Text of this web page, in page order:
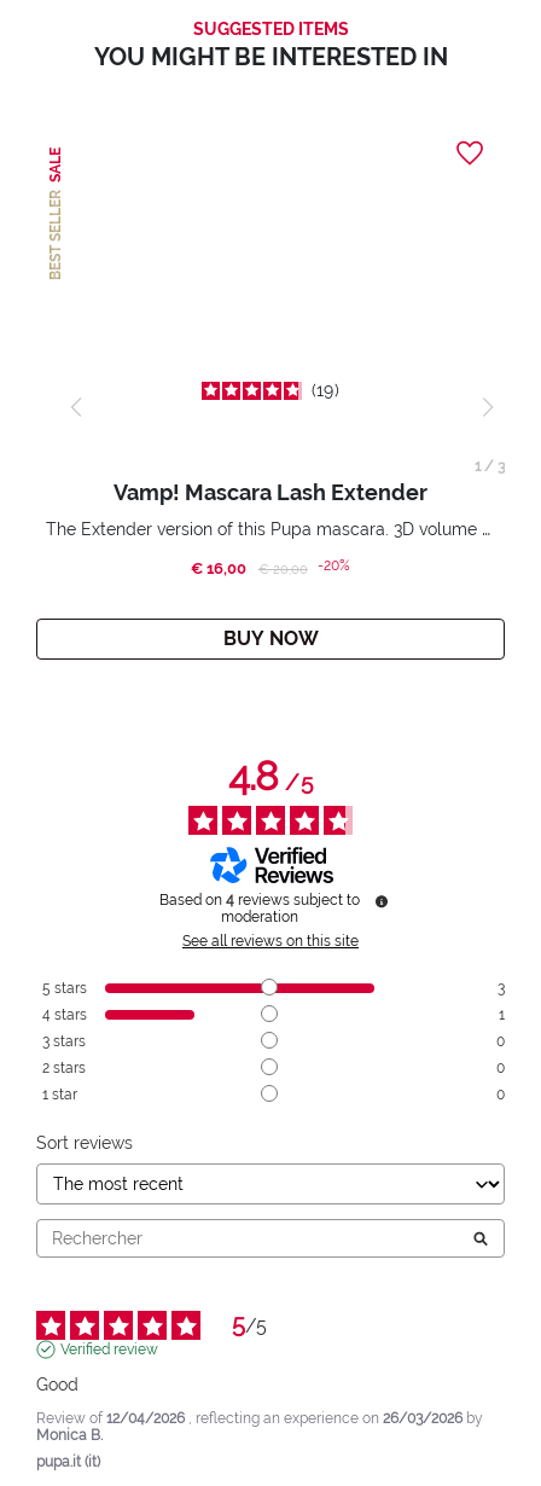
SUGGESTED ITEMS
YOU MIGHT BE INTERESTED IN
BEST SELLER
SALE
19
Vamp! Mascara Lash Extender
The Extender version of this Pupa mascara. 3D volume extension. Infinitely amplified and lifted lashes.
€ 16,00 Price reduced from
€ 20,00to-20%
BUY NOW
1/ 3
4.8/5
Based on 4 reviews subject to
moderation
See all reviews on this site
5 stars
3
4 stars
1
3 stars
0
2 stars
0
1 star 0
Sort reviews
5/5
Verified review
Good
Review of 12/04/2026 , reflecting an experience on 26/03/2026 by
Monica B.
pupa.it (it)